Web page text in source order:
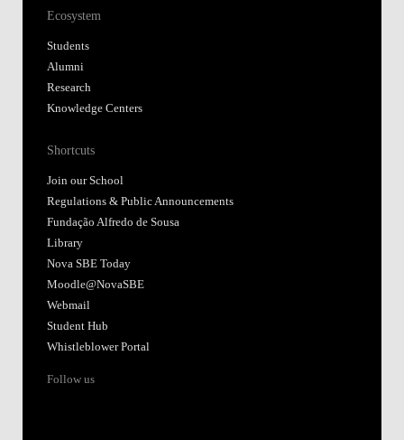
Ecosystem
Students
Alumni
Research
Knowledge Centers
Shortcuts
Join our School
Regulations & Public Announcements
Fundação Alfredo de Sousa
Library
Nova SBE Today
Moodle@NovaSBE
Webmail
Student Hub
Whistleblower Portal
Follow us